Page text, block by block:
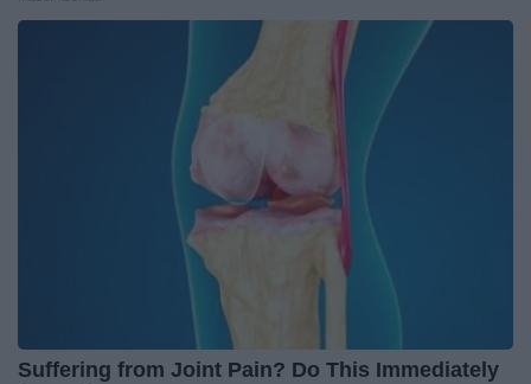
Suffering from Joint Pain? Do This Immediately